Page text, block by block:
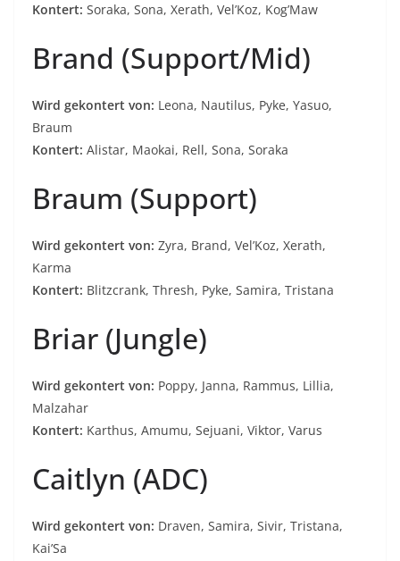
Kontert: Soraka, Sona, Xerath, Vel’Koz, Kog’Maw
Brand (Support/Mid)
Wird gekontert von: Leona, Nautilus, Pyke, Yasuo,
Braum
Kontert: Alistar, Maokai, Rell, Sona, Soraka
Braum (Support)
Wird gekontert von: Zyra, Brand, Vel’Koz, Xerath,
Karma
Kontert: Blitzcrank, Thresh, Pyke, Samira, Tristana
Briar (Jungle)
Wird gekontert von: Poppy, Janna, Rammus, Lillia,
Malzahar
Kontert: Karthus, Amumu, Sejuani, Viktor, Varus
Caitlyn (ADC)
Wird gekontert von: Draven, Samira, Sivir, Tristana,
Kai’Sa